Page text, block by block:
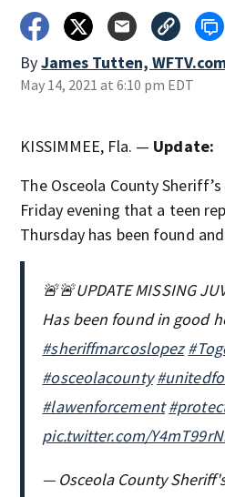
ByJames Tutten,
May 14, 2021 at 6:10 pm EDT
KISSIMMEE, Fla. — Update:
The Osceola County
Friday evening that a teen
Thursday has been found
🚨🚨UPDATE MISSING
Has been found in good
#sheriffmarcoslopez
#osceolacounty
#lawenforcement
pic.twitter.com/
— Osceola County